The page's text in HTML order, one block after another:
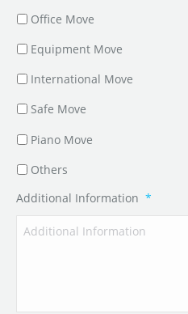
Office Move
Equipment Move
International Move
Safe Move
Piano Move
Others
Additional Information *